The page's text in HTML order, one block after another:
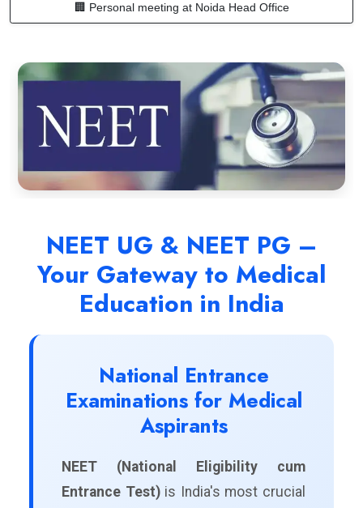
🏢 Personal meeting at Noida Head Office
NEET UG & NEET PG –
Your Gateway to Medical
Education in India
National Entrance
Examinations for Medical
Aspirants
NEET (National Eligibility cum
Entrance Test)is India's most crucial